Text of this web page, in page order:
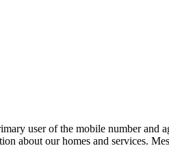
user of the mobile number and
about our homes and services.